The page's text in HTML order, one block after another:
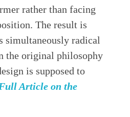
rather than facing
The result is
simultaneously radical
the original philosophy
is supposed to
Article on the